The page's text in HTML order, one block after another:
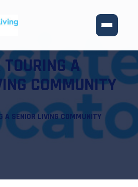
A
COMMUNITY
A SENIOR LIVING COMMUNITY